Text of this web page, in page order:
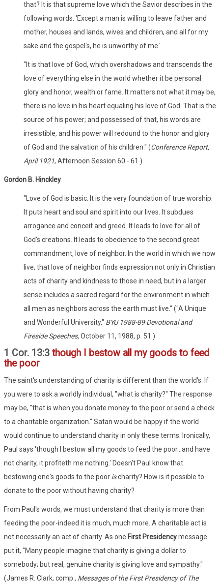
that? It is that supreme love which the Savior describes in the
following words: 'Except a man is willing to leave father and
mother, houses and lands, wives and children, and all for my
sake and the gospel's, he is unworthy of me.'
"It is that love of God, which overshadows and transcends the
love of everything else in the world whether it be personal
glory and honor, wealth or fame. It matters not what it may be,
there is no love in his heart equaling his love of God. That is the
source of his power; and possessed of that, his words are
irresistible, and his power will redound to the honor and glory
of God and the salvation of his children." (Conference Report,
April 1921, Afternoon Session 60 - 61.)
Gordon B. Hinckley
"Love of God is basic. It is the very foundation of true worship.
It puts heart and soul and spirit into our lives. It subdues
arrogance and conceit and greed. It leads to love for all of
God's creations. It leads to obedience to the second great
commandment, love of neighbor. In the world in which we now
live, that love of neighbor finds expression not only in Christian
acts of charity and kindness to those in need, but in a larger
sense includes a sacred regard for the environment in which
all men as neighbors across the earth must live." ("A Unique
and Wonderful University," BYU 1988-89 Devotional and
Fireside Speeches,October 11, 1988, p. 51.)
1 Cor. 13:3 though I bestow all my goods to feed
the poor
The saint's understanding of charity is different than the world's. If
you were to ask a worldly individual, "what is charity?" The response
may be, "that is when you donate money to the poor or send a check
to a charitable organization." Satan would be happy if the world
would continue to understand charity in only these terms. Ironically,
Paul says 'though I bestow all my goods to feed the poor...and have
not charity, it profiteth me nothing.' Doesn't Paul know that
bestowing one's goods to the poor ischarity? How is it possible to
donate to the poor without having charity?
From Paul's words, we must understand that charity is more than
feeding the poor-indeed it is much, much more. A charitable act is
not necessarily an act of charity. As one First Presidencymessage
put it, "Many people imagine that charity is giving a dollar to
somebody; but real, genuine charity is giving love and sympathy."
(James R. Clark, comp., Messages of the First Presidency of The